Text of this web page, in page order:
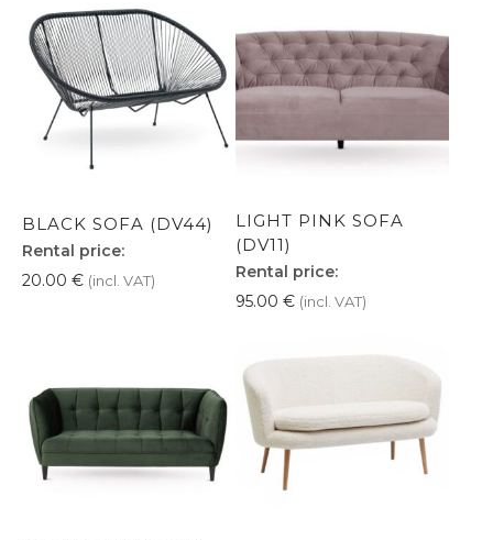
BLACK SOFA (DV44)
Rental price:
20.00 € (incl. VAT)
LIGHT PINK SOFA
(DV11)
Rental price:
95.00 € (incl. VAT)